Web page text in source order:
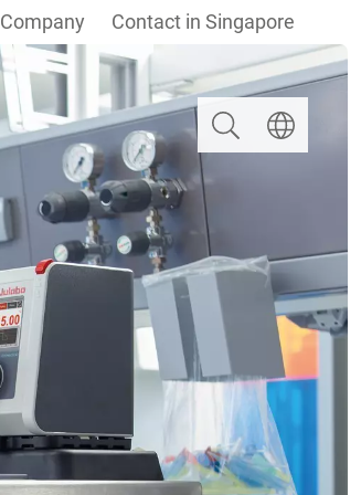
Company Contact in Singapore
Search Select